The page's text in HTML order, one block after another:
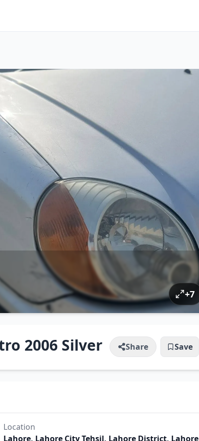
+7
2006 Silver Share Save
Location
Lahore, Lahore City Tehsil, Lahore District, Lahore